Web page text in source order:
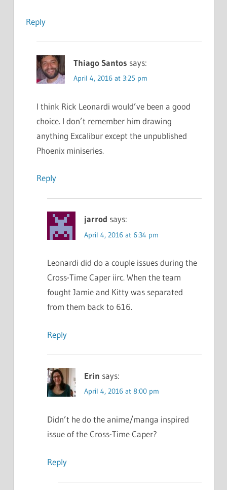
Reply
Thiago Santos says:
April 4, 2016 at 3:25 pm
I think Rick Leonardi would’ve been a good
choice. I don’t remember him drawing
anything Excalibur except the unpublished
Phoenix miniseries.
Reply
jarrod says:
April 4, 2016 at 6:34 pm
Leonardi did do a couple issues during the
Cross-Time Caper iirc. When the team
fought Jamie and Kitty was separated
from them back to 616.
Reply
Erin says:
April 4, 2016 at 8:00 pm
Didn’t he do the anime/manga inspired
issue of the Cross-Time Caper?
Reply